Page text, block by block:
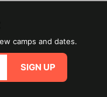
camps and dates.
SIGN UP